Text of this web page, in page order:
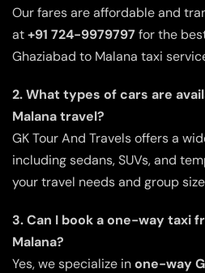
Our fares are affordable and
at+91 724-9979797 for the
Ghaziabad to Malana taxi
2. What types of cars are
Malana travel?
GK Tour And Travels offers a
including sedans, SUVs, and
your travel needs and group
3. Can I book a one-way taxi
Malana?
Yes, we specialize inone-way